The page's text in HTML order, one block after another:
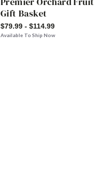
Gift Basket
$79.99 - $114.99
Available To Ship Now